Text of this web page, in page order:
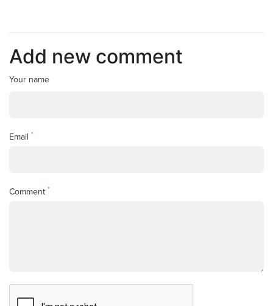
Add new comment
Your name
Email *
Comment *